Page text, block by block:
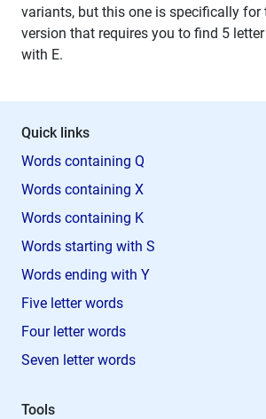
variants, but this one is specifically for
version that requires you to find 5
with E.
Quick links
Words containing Q
Words containing X
Words containing K
Words starting with S
Words ending with Y
Five letter words
Four letter words
Seven letter words
Tools